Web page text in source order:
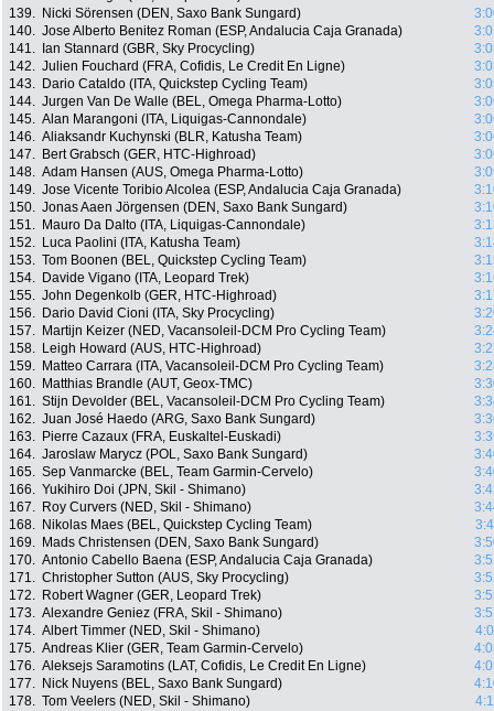
139.
Nicki Sörensen (DEN, Saxo Bank Sungard)
140. Jose Alberto Benitez Roman (ESP, Andalucia Caja Granada)
141.
Ian Stannard (GBR, Sky Procycling)
142. Julien Fouchard (FRA, Cofidis, Le Credit En Ligne)
143.
Dario Cataldo (ITA, Quickstep Cycling Team)
144. Jurgen Van De Walle (BEL, Omega Pharma-Lotto)
145. Alan Marangoni (ITA, Liquigas-Cannondale)
146. Aliaksandr Kuchynski (BLR, Katusha Team)
147.
Bert Grabsch (GER, HTC-Highroad)
148. Adam Hansen (AUS, Omega Pharma-Lotto)
149. Jose Vicente Toribio Alcolea (ESP, Andalucia Caja Granada)
150. Jonas Aaen Jörgensen (DEN, Saxo Bank Sungard)
151.
Mauro Da Dalto (ITA, Liquigas-Cannondale)
152.
Luca Paolini (ITA, Katusha Team)
153. Tom Boonen (BEL, Quickstep Cycling Team)
154.
Davide Vigano (ITA, Leopard Trek)
155. John Degenkolb (GER, HTC-Highroad)
156.
Dario David Cioni (ITA, Sky Procycling)
157.
Martijn Keizer (NED, Vacansoleil-DCM Pro Cycling Team)
158.
Leigh Howard (AUS, HTC-Highroad)
159.
Matteo Carrara (ITA, Vacansoleil-DCM Pro Cycling Team)
160.
Matthias Brandle (AUT, Geox-TMC)
161. Stijn Devolder (BEL, Vacansoleil-DCM Pro Cycling Team)
162. Juan José Haedo (ARG, Saxo Bank Sungard)
163.
Pierre Cazaux (FRA, Euskaltel-Euskadi)
164. Jaroslaw Marycz (POL, Saxo Bank Sungard)
165. Sep Vanmarcke (BEL, Team Garmin-Cervelo)
166. Yukihiro Doi (JPN, Skil - Shimano)
167.
Roy Curvers (NED, Skil - Shimano)
168.
Nikolas Maes (BEL, Quickstep Cycling Team)
169.
Mads Christensen (DEN, Saxo Bank Sungard)
170. Antonio Cabello Baena (ESP, Andalucia Caja Granada)
171. Christopher Sutton (AUS, Sky Procycling)
172.
Robert Wagner (GER, Leopard Trek)
173. Alexandre Geniez (FRA, Skil - Shimano)
174. Albert Timmer (NED, Skil - Shimano)
175. Andreas Klier (GER, Team Garmin-Cervelo)
176. Aleksejs Saramotins (LAT, Cofidis, Le Credit En Ligne)
177.
Nick Nuyens (BEL, Saxo Bank Sungard)
178. Tom Veelers (NED, Skil - Shimano)